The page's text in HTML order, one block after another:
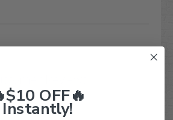
OFF🔥
Instantly!